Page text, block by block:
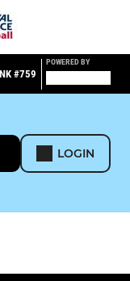
#759
POWERED BY
LOGIN